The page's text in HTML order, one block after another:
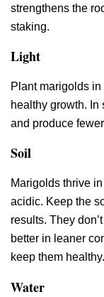
strengthens the
staking.
Light
Plant marigolds
healthy growth.
and produce
Soil
Marigolds thrive
acidic. Keep the
results. They
better in leaner
keep them healthy.
Water